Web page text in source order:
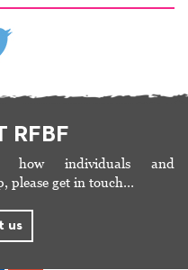
RFBF
how individuals and
please get in touch…
us